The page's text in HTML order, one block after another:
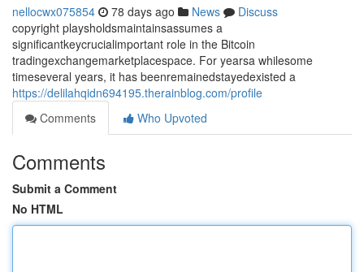
nellocwx075854 78 days ago News
Discuss
copyright playsholdsmaintainsassumes a
significantkeycrucialimportant role in the Bitcoin
tradingexchangemarketplacespace. For yearsa whilesome
timeseveral years, it has beenremainedstayedexisted a
https://delilahqidn694195.therainblog.com/profile
Comments
Who Upvoted
Comments
Submit a Comment
No HTML